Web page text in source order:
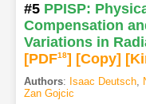
#5 PPISP:
Compensation
Variations in
[PDF18] [Copy]
Authors: Isaac Deutsch,
Zan Gojcic